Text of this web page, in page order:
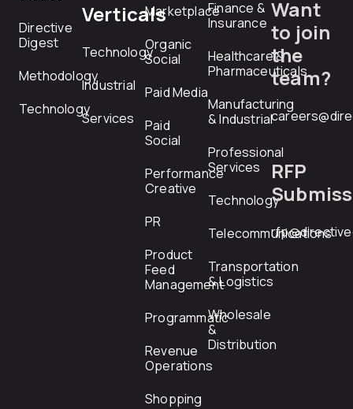
Directive
Digest
Methodology
Technology
Verticals
Technology
Industrial
Services
Marketplace
Organic
Social
Paid Media
Paid
Social
Performance
Creative
PR
Product
Feed
Management
Programmatic
Revenue
Operations
Shopping
Finance &
Insurance
Healthcare &
Pharmaceuticals
Manufacturing
& Industrial
Professional
Services
Technology
Telecommunications
Transportation
& Logistics
Wholesale
&
Distribution
Want
to join
the
team?
RFP